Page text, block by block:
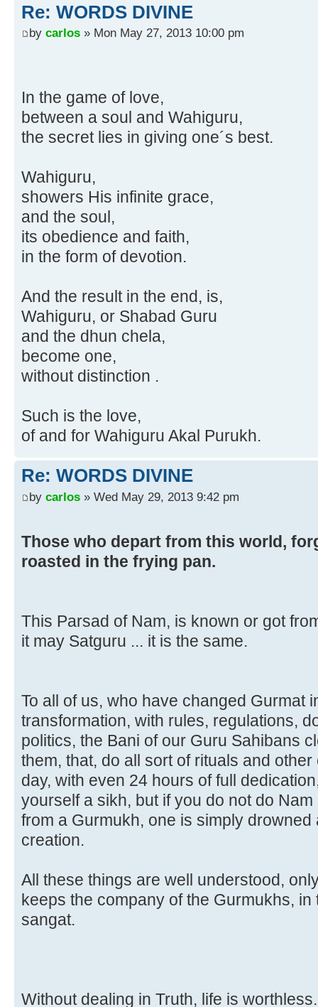
Re: WORDS DIVINE
by carlos » Mon May 27, 2013 10:00 pm
In the game of love,
between a soul and Wahiguru,
the secret lies in giving one´s best.
Wahiguru,
showers His infinite grace,
and the soul,
its obedience and faith,
in the form of devotion.
And the result in the end, is,
Wahiguru, or Shabad Guru
and the dhun chela,
become one,
without distinction .
Such is the love,
of and for Wahiguru Akal Purukh.
Re: WORDS DIVINE
by carlos » Wed May 29, 2013 9:42 pm
Those who depart from this world,
roasted in the frying pan.
This Parsad of Nam, is known or got
it may Satguru ... it is the same.
To all of us, who have changed Gurmat
transformation, with rules, regulations,
politics, the Bani of our Guru Sahibans
them, that, do all sort of rituals and
day, with even 24 hours of full
yourself a sikh, but if you do not do
from a Gurmukh, one is simply drowned
creation.
All these things are well understood,
keeps the company of the Gurmukhs,
sangat.
Without dealing in Truth, life is worthless.